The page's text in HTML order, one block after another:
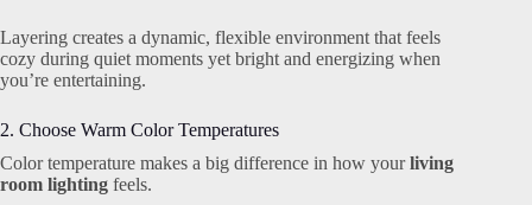
Layering creates a dynamic, flexible environment that feels
cozy during quiet moments yet bright and energizing when
you’re entertaining.
2. Choose Warm Color Temperatures
Color temperature makes a big difference in how yourliving
room lighting feels.